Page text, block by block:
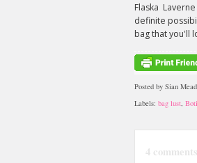
Flaska
definite
bag that you'll
Posted by Sian
Labels: bag lust,
4